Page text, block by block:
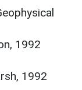
1992
1992